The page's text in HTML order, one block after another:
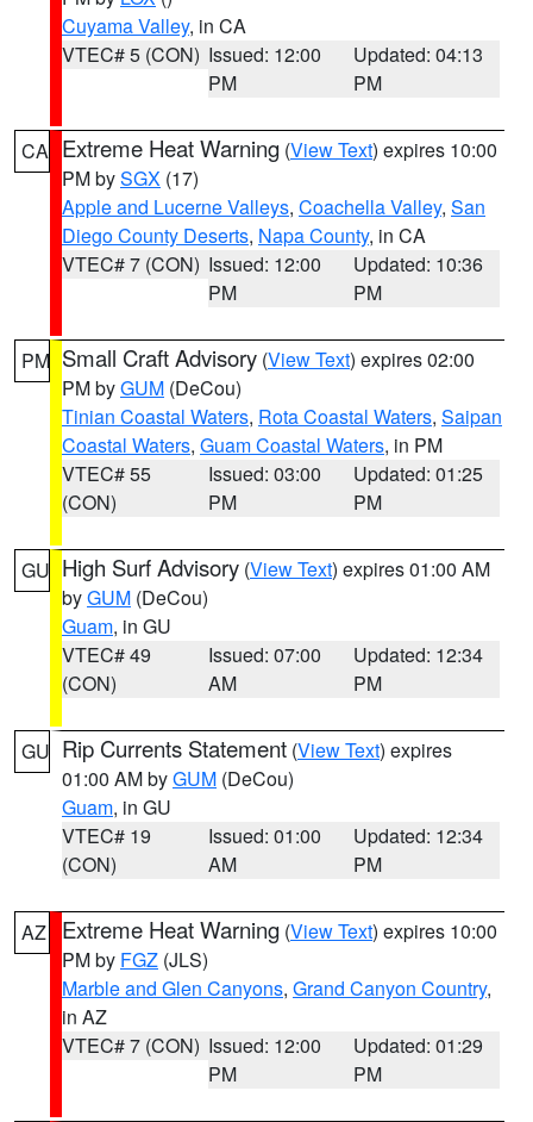
Cuyama Valley, in CA
VTEC# 5 (CON) Issued: 12:00
PM
Updated: 04:13
PM
CA Extreme Heat Warning (View Text) expires 10:00
PM bySGX (17)
Apple and Lucerne Valleys, Coachella Valley, San
Diego County Deserts, Napa County, in CA
VTEC# 7 (CON) Issued: 12:00
PM
Updated: 10:36
PM
PM Small Craft Advisory (View Text) expires 02:00
PM byGUM (DeCou)
Tinian Coastal Waters, Rota Coastal Waters, Saipan
Coastal Waters, Guam Coastal Waters, in PM
VTEC# 55
(CON)
Issued: 03:00
PM
Updated: 01:25
PM
GU High Surf Advisory (View Text) expires 01:00 AM
byGUM (DeCou)
Guam, in GU
VTEC# 49
(CON)
Issued: 07:00
AM
Updated: 12:34
PM
GU Rip Currents Statement (View Text) expires
01:00 AM byGUM (DeCou)
Guam, in GU
VTEC# 19
(CON)
Issued: 01:00
AM
Updated: 12:34
PM
AZ Extreme Heat Warning (View Text) expires 10:00
PM by FGZ (JLS)
Marble and Glen Canyons, Grand Canyon Country,
in AZ
VTEC# 7 (CON) Issued: 12:00
PM
Updated: 01:29
PM